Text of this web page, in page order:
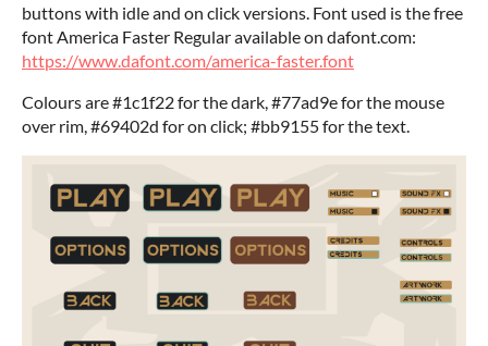
buttons with idle and on click versions. Font used is the free
font America Faster Regular available on dafont.com:
https://www.dafont.com/america-faster.font
Colours are #1c1f22 for the dark, #77ad9e for the mouse
over rim, #69402d for on click; #bb9155 for the text.